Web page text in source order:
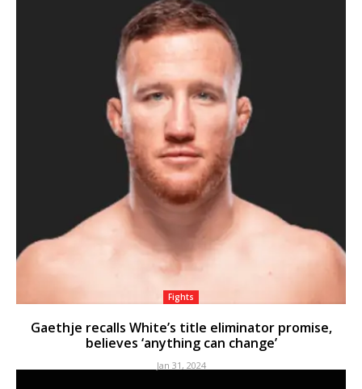
Fights
Gaethje recalls White’s title eliminator promise,
believes ‘anything can change’
Jan 31, 2024